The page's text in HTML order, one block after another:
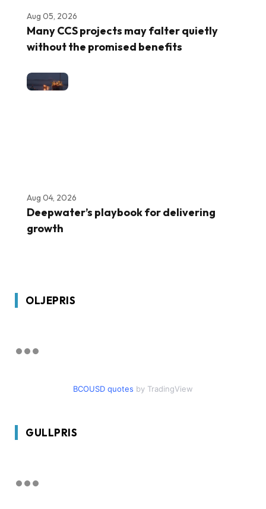
Aug 05, 2026
Many CCS projects may falter quietly
without the promised benefits
Aug 04, 2026
Deepwater’s playbook for delivering
growth
OLJEPRIS
BCOUSD quotes by TradingView
GULLPRIS